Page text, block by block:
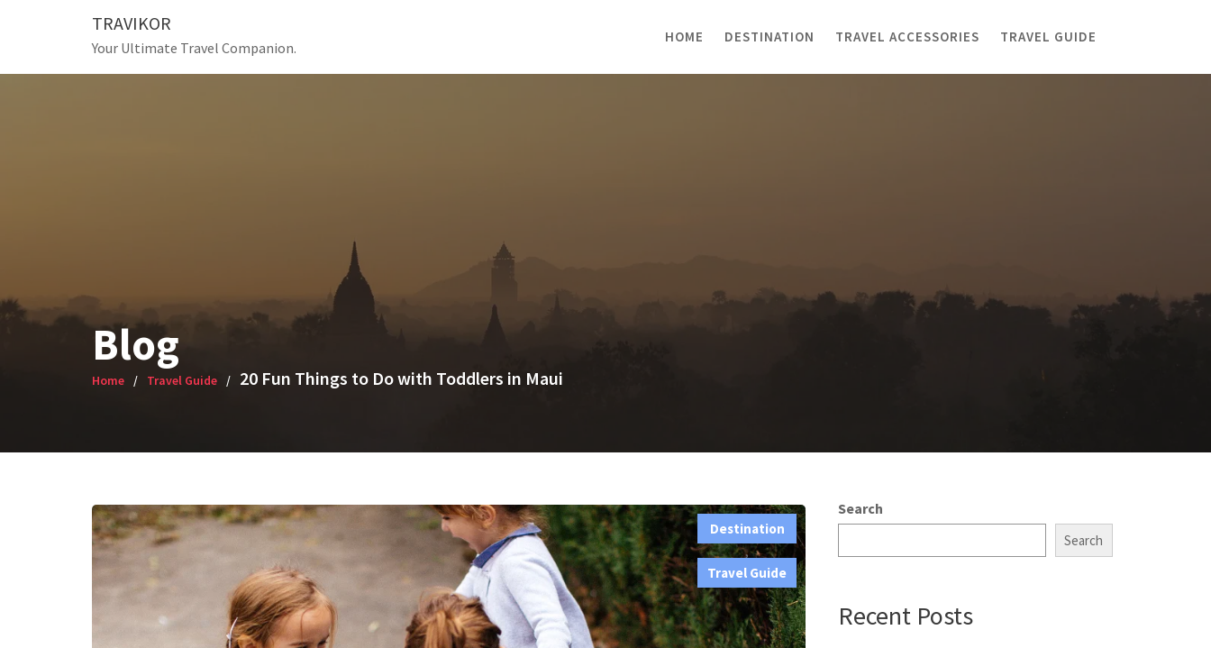
TRAVIKOR
Your Ultimate Travel Companion.
HOME DESTINATION TRAVEL ACCESSORIES TRAVEL GUIDE
Blog
Home Travel Guide 20 Fun Things to Do with Toddlers in Maui
Destination
,
Travel Guide
Search
Search
Recent Posts